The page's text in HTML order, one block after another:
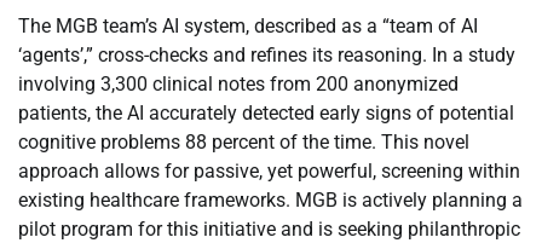
The MGB team’s AI system, described as a “team of AI
‘agents’,” cross-checks and refines its reasoning. In a study
involving 3,300 clinical notes from 200 anonymized
patients, the AI accurately detected early signs of potential
cognitive problems 88 percent of the time. This novel
approach allows for passive, yet powerful, screening within
existing healthcare frameworks. MGB is actively planning a
pilot program for this initiative and is seeking philanthropic